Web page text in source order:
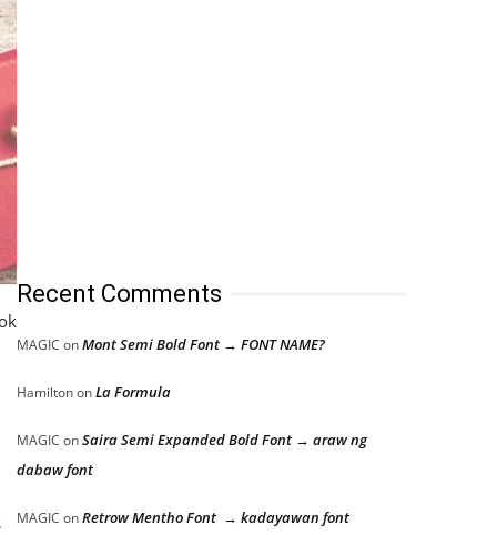
Recent Comments
MAGIC onMont Semi Bold Font → FONT NAME?
HamiltononLa Formula
MAGIC onSaira Semi Expanded Bold Font → araw ng
dabaw font
MAGIC onRetrow Mentho Font → kadayawan font